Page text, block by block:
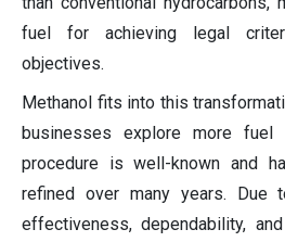
fuel for achieving legal
objectives.
Methanol fits into this
businesses explore more fuel
procedure is well-known and
refined over many years. Due
effectiveness, dependability,